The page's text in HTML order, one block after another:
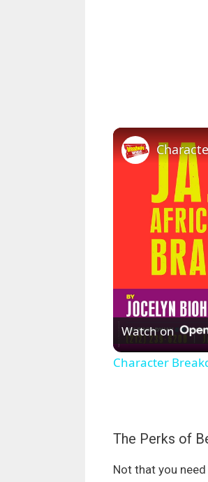
Watch on
Character
The Perks of
Not that you